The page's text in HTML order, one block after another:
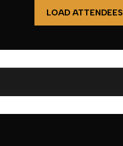
LOAD ATTENDEES